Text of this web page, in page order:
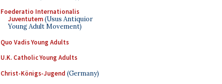
Foederatio Internationalis
Juventutem(Usus Antiquior
Young Adult Movement)
Quo Vadis Young Adults
U.K. Catholic Young Adults
Christ-Königs-Jugend (Germany)